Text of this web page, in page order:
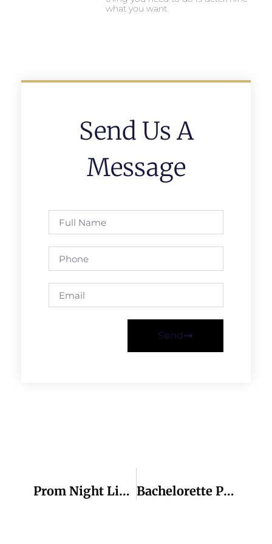
what you want
Send Us A
Message
Send
Prom Night Limo And Party Buses Bachelorette Party Bus Atlanta: The Ultimate Party On Wheels!